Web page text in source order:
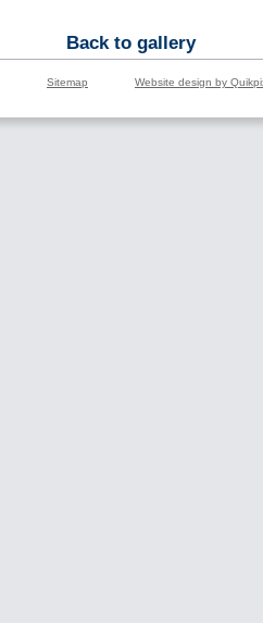
Back to gallery
Sitemap Website design by